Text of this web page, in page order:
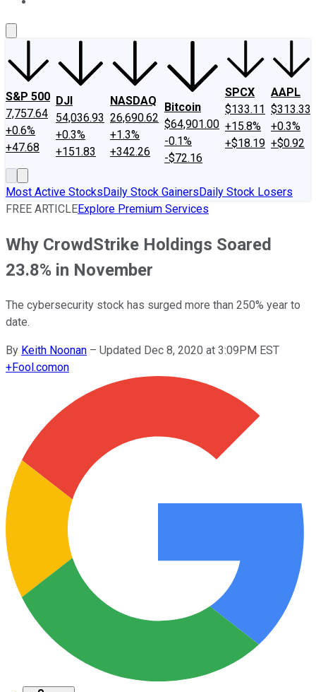
S&P 500
7,757.64
+0.6%
+47.68
DJI
54,036.93
+0.3%
+151.83
NASDAQ
26,690.62
+1.3%
+342.26
Bitcoin
$64,901.00
-0.1%
-$72.16
SPCX
$133.11
+15.8%
+$18.19
AAPL
$313.33
+0.3%
+$0.92
Most Active StocksDaily Stock GainersDaily Stock Losers
FREE ARTICLEExplore Premium Services
Why CrowdStrike Holdings Soared
23.8% in November
The cybersecurity stock has surged more than 250% year to
date.
By Keith Noonan – Updated Dec 8, 2020 at 3:09PM EST
+Fool.comon